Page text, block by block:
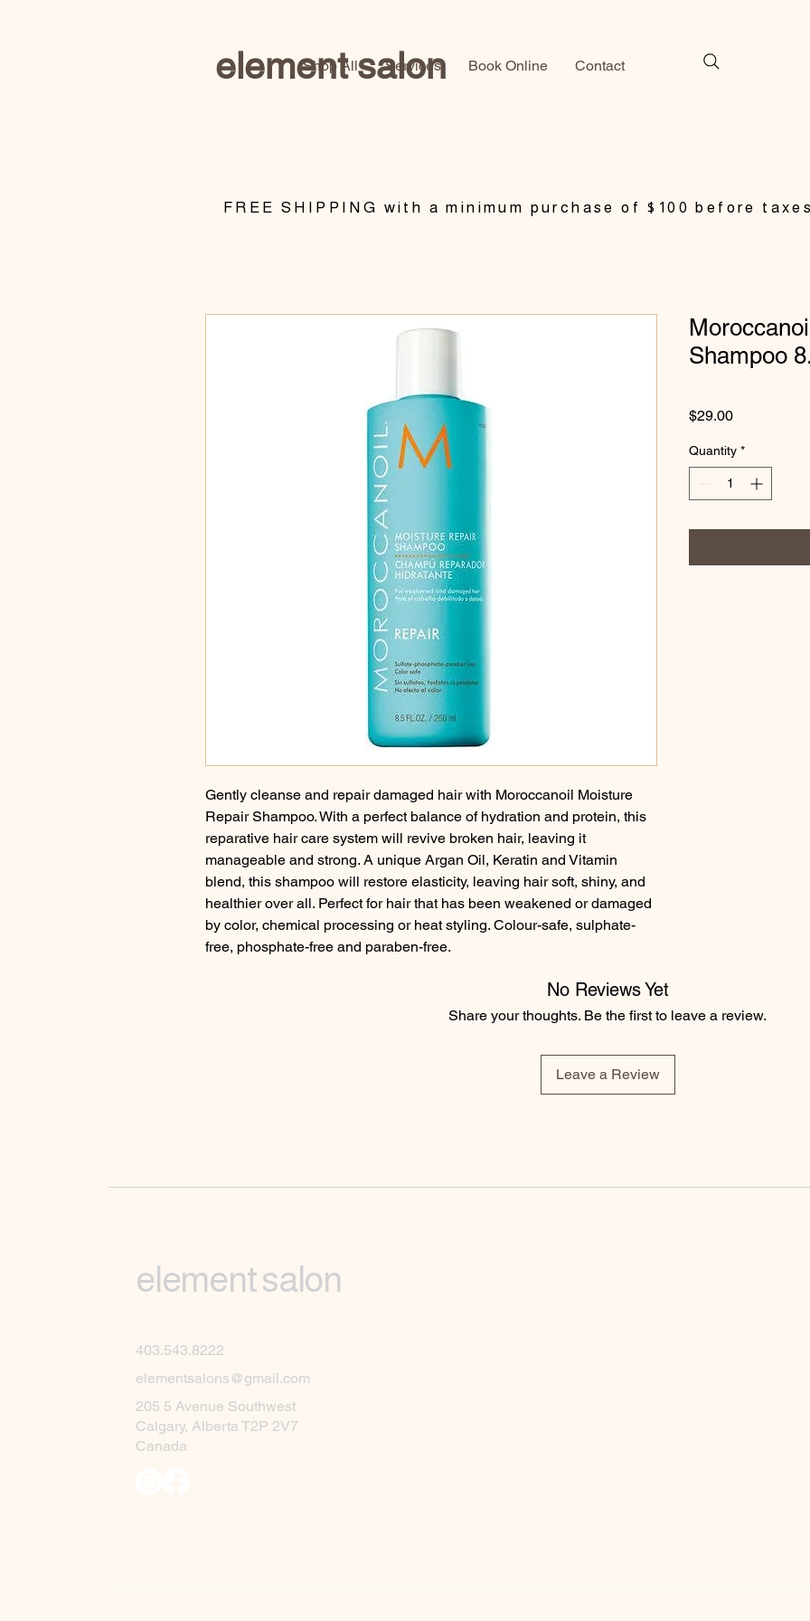
element salon
Shop All Services Book Online Contact
Gently cleanse and repair damaged hair with Moroccanoil Moisture
Repair Shampoo. With a perfect balance of hydration and protein, this
reparative hair care system will revive broken hair, leaving it
manageable and strong. A unique Argan Oil, Keratin and Vitamin
blend, this shampoo will restore elasticity, leaving hair soft, shiny, and
healthier over all. Perfect for hair that has been weakened or damaged
by color, chemical processing or heat styling. Colour-safe, sulphate-
free, phosphate-free and paraben-free.
Shampoo
$29.00Price
Quantity *
No Reviews Yet
Share your thoughts. Be the first to leave a review.
Leave a Review
​FREE SHIPPING with a minimum purchase of $100 before
element salon
403.543.8222
elementsalons@gmail.com
205 5 Avenue Southwest
Calgary, Alberta T2P 2V7
Canada